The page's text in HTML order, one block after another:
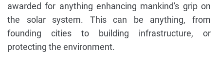
awarded for anything enhancing mankind's grip on
the solar system. This can be anything, from
founding cities to building infrastructure, or
protecting the environment.